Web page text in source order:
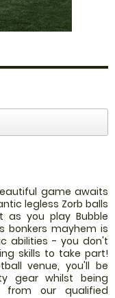
game awaits
legless Zorb balls
as you play Bubble
bonkers mayhem is
abilities - you don't
skills to take part!
venue, you'll be
gear whilst being
our qualified